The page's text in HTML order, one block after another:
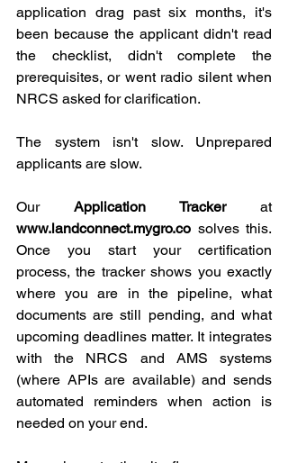
application drag past six months, it's
been because the applicant didn't read
the checklist, didn't complete the
prerequisites, or went radio silent when
NRCS asked for clarification.
The system isn't slow. Unprepared
applicants are slow.
Our Application Tracker at
www.landconnect.mygro.co solves this.
Once you start your certification
process, the tracker shows you exactly
where you are in the pipeline, what
documents are still pending, and what
upcoming deadlines matter. It integrates
with the NRCS and AMS systems
(where APIs are available) and sends
automated reminders when action is
needed on your end.